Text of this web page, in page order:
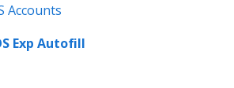
Display Gen 2
Gen 2
Accounts
Exp Autofill